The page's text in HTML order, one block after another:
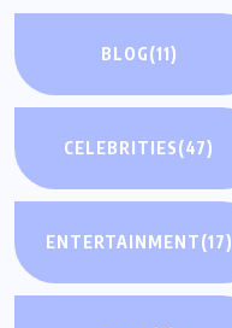
BLOG(11)
CELEBRITIES(47)
ENTERTAINMENT(17)